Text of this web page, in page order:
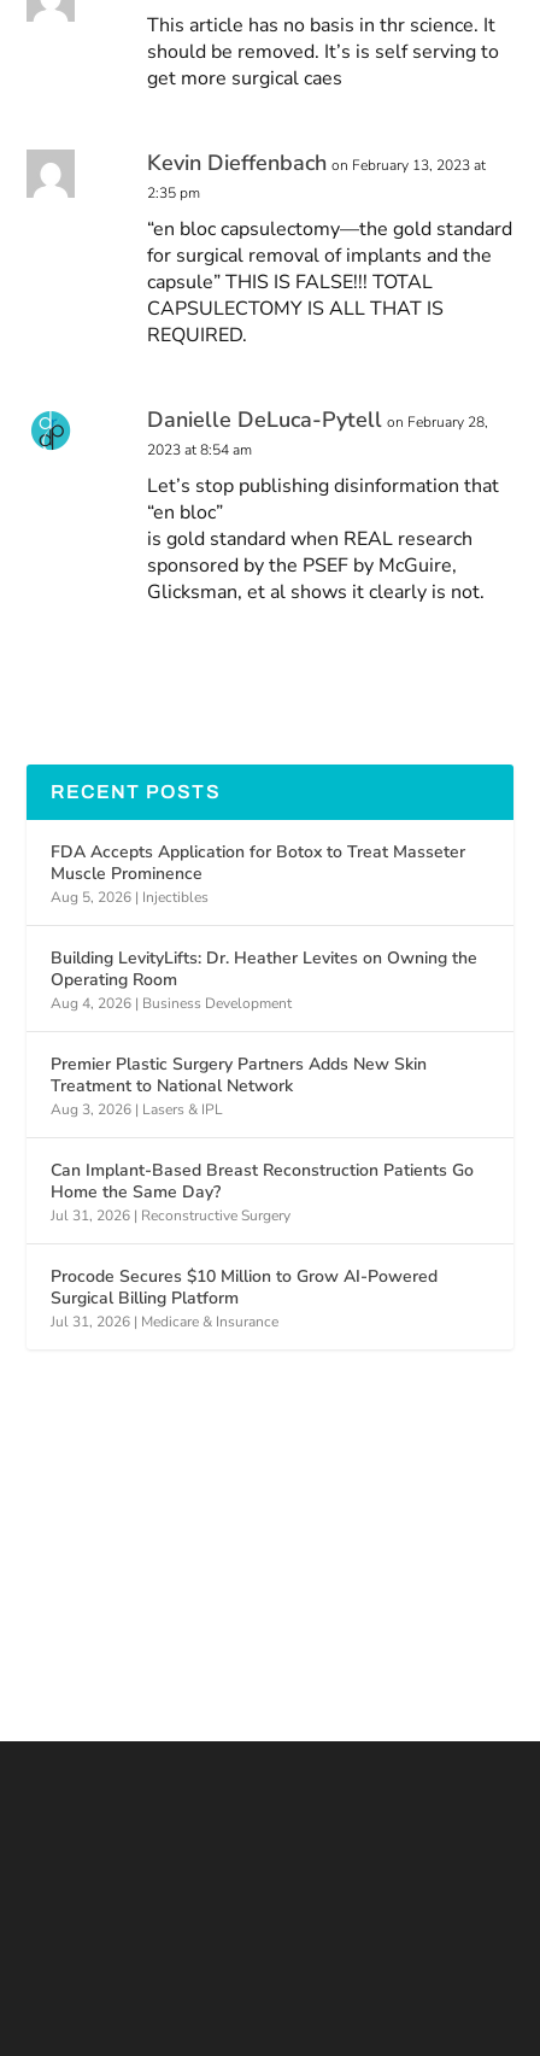
This article has no basis in thr science. It
should be removed. It’s is self serving to
get more surgical caes
Kevin Dieffenbach on February 13, 2023 at
2:35 pm
“en bloc capsulectomy—the gold standard
for surgical removal of implants and the
capsule” THIS IS FALSE!!! TOTAL
CAPSULECTOMY IS ALL THAT IS
REQUIRED.
Danielle DeLuca-Pytell on February 28,
2023 at 8:54 am
Let’s stop publishing disinformation that
“en bloc”
is gold standard when REAL research
sponsored by the PSEF by McGuire,
Glicksman, et al shows it clearly is not.
RECENT POSTS
FDA Accepts Application for Botox to Treat Masseter
Muscle Prominence
Aug 5, 2026 | Injectibles
Building LevityLifts: Dr. Heather Levites on Owning the
Operating Room
Aug 4, 2026 | Business Development
Premier Plastic Surgery Partners Adds New Skin
Treatment to National Network
Aug 3, 2026 | Lasers & IPL
Can Implant-Based Breast Reconstruction Patients Go
Home the Same Day?
Jul 31, 2026 | Reconstructive Surgery
Procode Secures $10 Million to Grow AI-Powered
Surgical Billing Platform
Jul 31, 2026 | Medicare & Insurance